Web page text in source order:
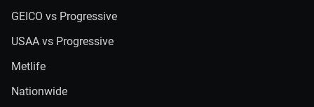
GEICO vs Progressive
USAA vs Progressive
Metlife
Nationwide